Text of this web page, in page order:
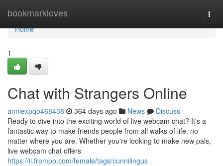
bookmarkloves
Home
Home
1
Chat with Strangers Online
anniexpqo468438 364 days ago News
Discuss
Ready to dive into the exciting world of live webcam chat? It's a
fantastic way to make friends people from all walks of life, no
matter where you are. Whether you're looking to make new pals,
live webcam chat offers
https://il.frompo.com/female/tags/cunnilingus